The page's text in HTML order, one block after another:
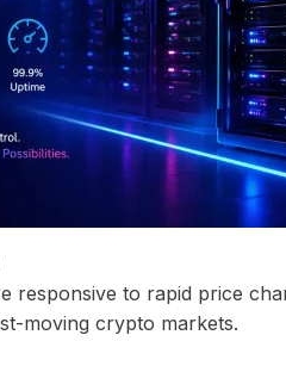
responsive to rapid price
moving crypto markets.